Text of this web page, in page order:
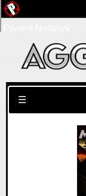
Search for:
☰